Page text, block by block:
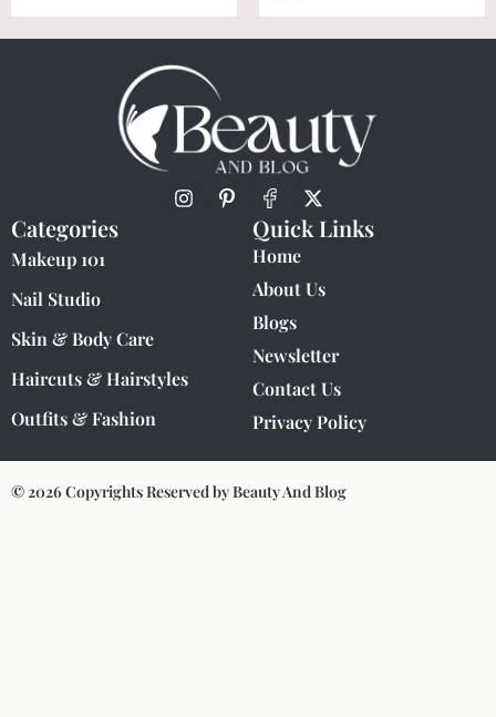
Categories
Makeup 101
Nail Studio
Skin & Body Care
Haircuts & Hairstyles
Outfits & Fashion
Quick Links
Home
About Us
Blogs
Newsletter
Contact Us
Privacy Policy
© 2026 Copyrights Reserved by Beauty And Blog